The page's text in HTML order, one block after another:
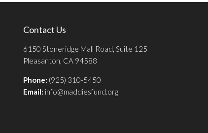
Contact Us
6150 Stoneridge Mall Road, Suite 125
Pleasanton, CA 94588
Phone: (925) 310-5450
Email: info@maddiesfund.org